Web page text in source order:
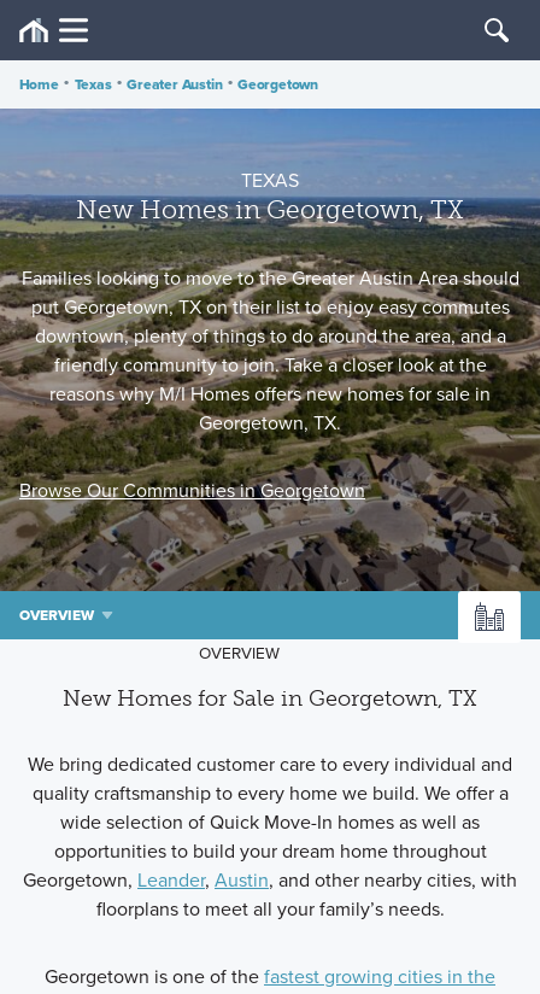
Home • Texas • Greater Austin • Georgetown
TEXAS
New Homes in Georgetown, TX
Families looking to move to the Greater Austin Area should
put Georgetown, TX on their list to enjoy easy commutes
downtown, plenty of things to do around the area, and a
friendly community to join. Take a closer look at the
reasons why M/I Homes offers new homes for sale in
Georgetown, TX.
Browse Our Communities in Georgetown
OVERVIEW
OVERVIEW
New Homes for Sale in Georgetown, TX
We bring dedicated customer care to every individual and
quality craftsmanship to every home we build. We offer a
wide selection of Quick Move-In homes as well as
opportunities to build your dream home throughout
Georgetown, Leander, Austin, and other nearby cities, with
floorplans to meet all your family’s needs.
Georgetown is one of thefastest growing cities in the